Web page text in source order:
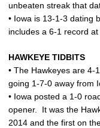
unbeaten streak that
• Iowa is 13-1-3 dating
includes a 6-1 record
HAWKEYE TIDBITS
• The Hawkeyes are
going 1-7-0 away from
• Iowa posted a 1-0
opener. It was the
2014 and the first on